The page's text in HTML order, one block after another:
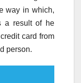
way in which,
a result of he
card from
person.